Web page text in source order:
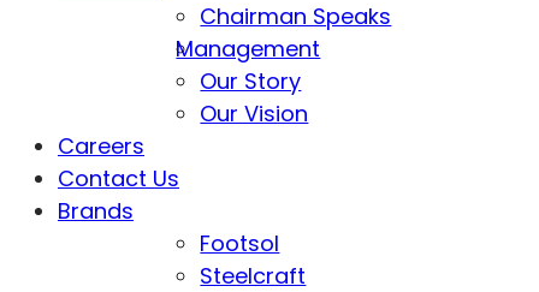
Chairman Speaks
Management
Our Story
Our Vision
Careers
Contact Us
Brands
Footsol
Steelcraft